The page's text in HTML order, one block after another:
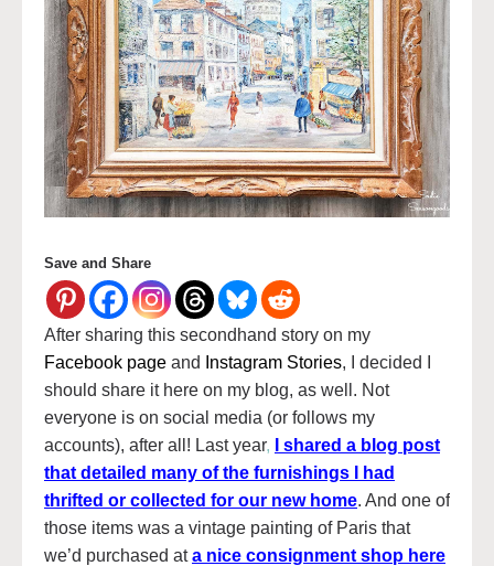
Save and Share
After sharing this secondhand story on my
Facebook page and Instagram Stories, I decided I
should share it here on my blog, as well. Not
everyone is on social media (or follows my
accounts), after all! Last year,
I shared a blog post
that detailed many of the furnishings I had
thrifted or collected for our new home. And one of
those items was a vintage painting of Paris that
we’d purchased ata nice consignment shop here